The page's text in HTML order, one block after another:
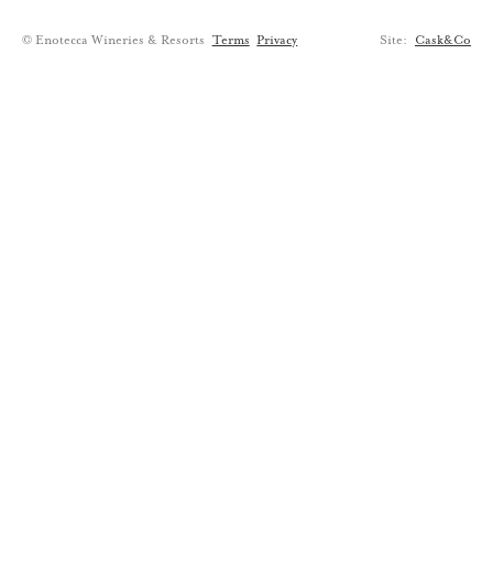
© Enotecca Wineries & Resorts Terms Privacy Site: Cask&Co